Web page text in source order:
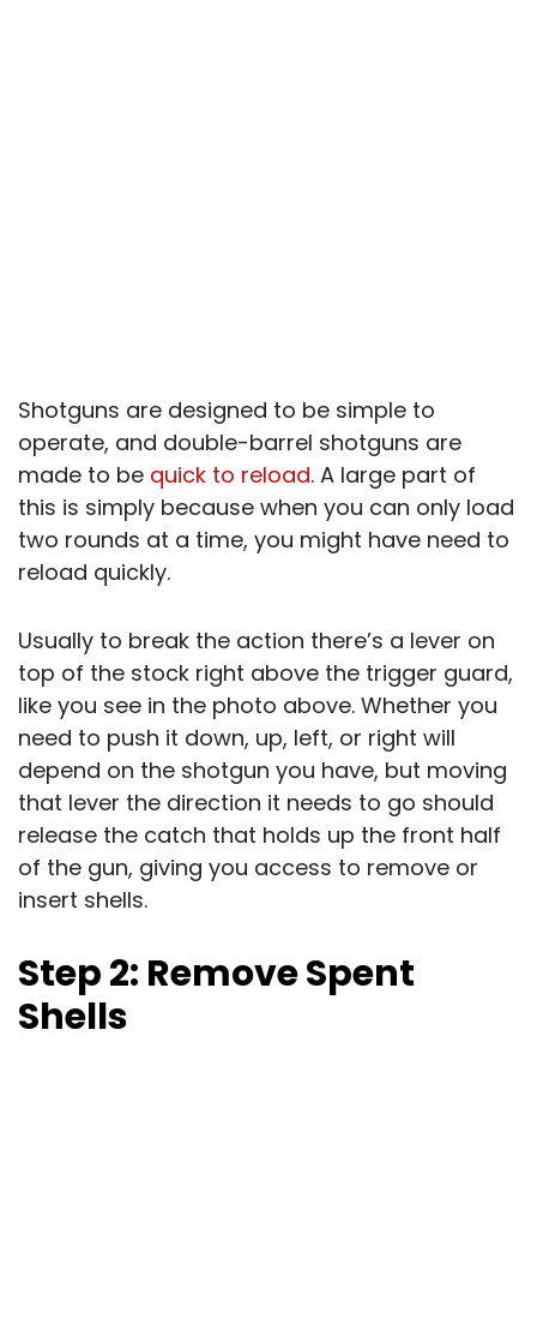
Shotguns are designed to be simple to
operate, and double-barrel shotguns are
made to be quick to reload. A large part of
this is simply because when you can only load
two rounds at a time, you might have need to
reload quickly.
Usually to break the action there’s a lever on
top of the stock right above the trigger guard,
like you see in the photo above. Whether you
need to push it down, up, left, or right will
depend on the shotgun you have, but moving
that lever the direction it needs to go should
release the catch that holds up the front half
of the gun, giving you access to remove or
insert shells.
Step 2: Remove Spent
Shells